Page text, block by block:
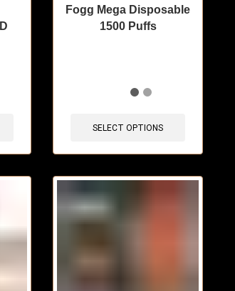
Fogg Mega Disposable
1500 Puffs
SELECT OPTIONS